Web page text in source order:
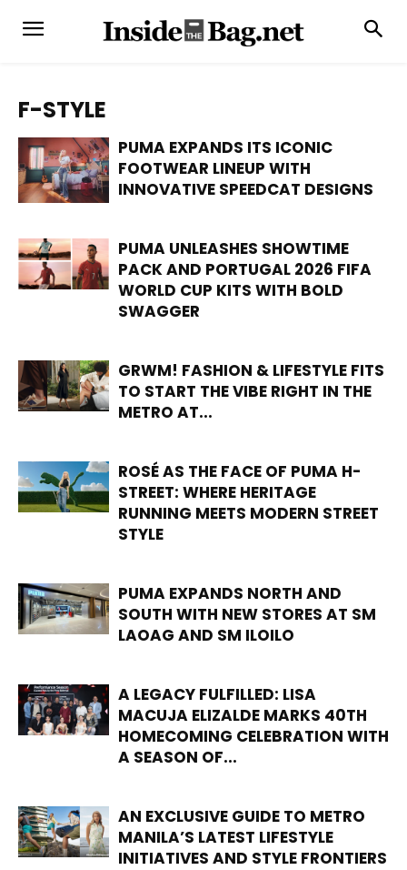
F-STYLE
PUMA EXPANDS ITS ICONIC
FOOTWEAR LINEUP WITH
INNOVATIVE SPEEDCAT DESIGNS
PUMA UNLEASHES SHOWTIME
PACK AND PORTUGAL 2026 FIFA
WORLD CUP KITS WITH BOLD
SWAGGER
GRWM! FASHION & LIFESTYLE FITS
TO START THE VIBE RIGHT IN THE
METRO AT...
ROSÉ AS THE FACE OF PUMA H-
STREET: WHERE HERITAGE
RUNNING MEETS MODERN STREET
STYLE
PUMA EXPANDS NORTH AND
SOUTH WITH NEW STORES AT SM
LAOAG AND SM ILOILO
A LEGACY FULFILLED: LISA
MACUJA ELIZALDE MARKS 40TH
HOMECOMING CELEBRATION WITH
A SEASON OF...
AN EXCLUSIVE GUIDE TO METRO
MANILA’S LATEST LIFESTYLE
INITIATIVES AND STYLE FRONTIERS